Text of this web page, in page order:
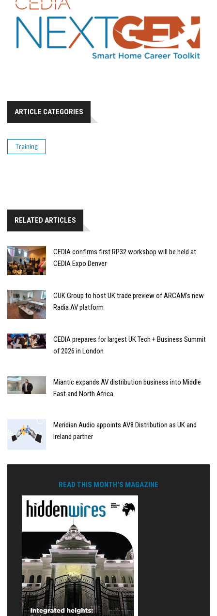
ARTICLE CATEGORIES
Training
RELATED ARTICLES
CEDIA confirms first RP32 workshop will be held at
CEDIA Expo Denver
CUK Group to host UK trade preview of ARCAM’s new
Radia AV platform
CEDIA prepares for largest UK Tech + Business Summit
of 2026 in London
Miantic expands AV distribution business into Middle
East and North Africa
Meridian Audio appoints AV8 Distribution as UK and
Ireland partner
READ THIS MONTH'S MAGAZINE